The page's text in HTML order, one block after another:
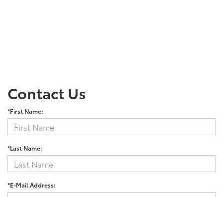
Contact Us
*First Name:
*Last Name:
*E-Mail Address: